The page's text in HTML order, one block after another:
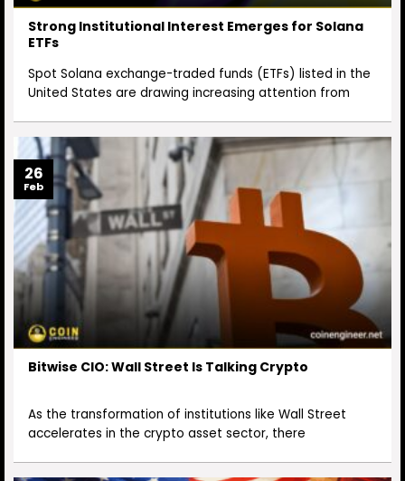
Strong Institutional Interest Emerges for Solana
ETFs
Spot Solana exchange-traded funds (ETFs) listed in the
United States are drawing increasing attention from
Bitwise CIO: Wall Street Is Talking Crypto
As the transformation of institutions like Wall Street
accelerates in the crypto asset sector, there
26
Feb